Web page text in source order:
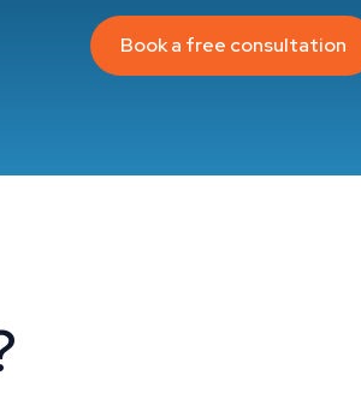
Book a free consultation